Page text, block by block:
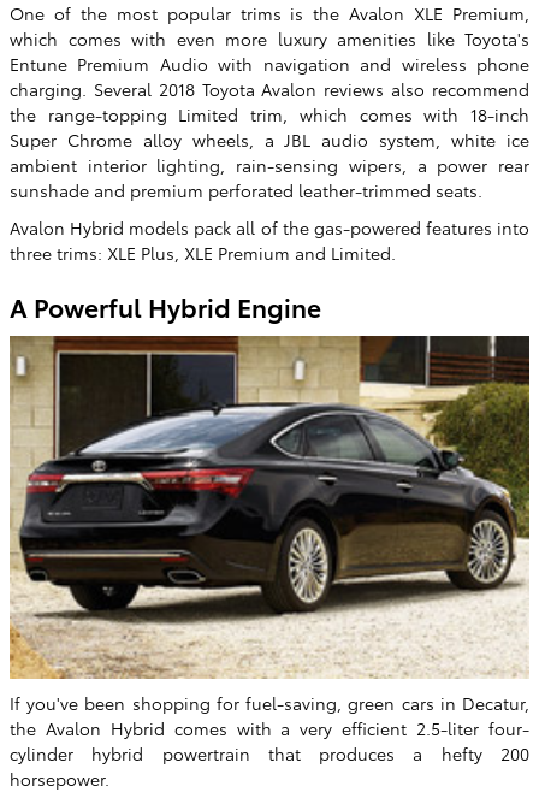
One of the most popular trims is the Avalon XLE Premium,
which comes with even more luxury amenities like Toyota's
Entune Premium Audio with navigation and wireless phone
charging. Several 2018 Toyota Avalon reviews also recommend
the range-topping Limited trim, which comes with 18-inch
Super Chrome alloy wheels, a JBL audio system, white ice
ambient interior lighting, rain-sensing wipers, a power rear
sunshade and premium perforated leather-trimmed seats.
Avalon Hybrid models pack all of the gas-powered features into
three trims: XLE Plus, XLE Premium and Limited.
A Powerful Hybrid Engine
If you've been shopping for fuel-saving, green cars in Decatur,
the Avalon Hybrid comes with a very efficient 2.5-liter four-
cylinder hybrid powertrain that produces a hefty 200
horsepower.